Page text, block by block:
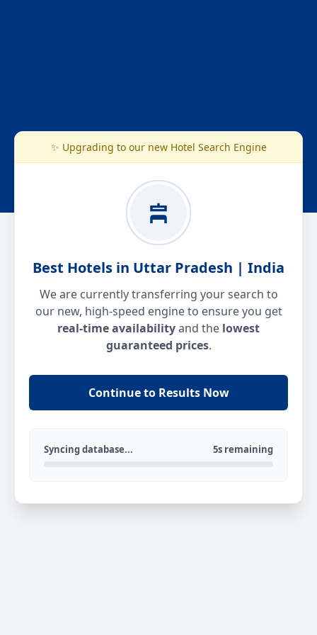
✨ Upgrading to our new Hotel Search Engine
Best Hotels in Uttar Pradesh | India
We are currently transferring your search to
our new, high-speed engine to ensure you get
real-time availabilityand the lowest
guaranteed prices.
Continue to Results Now
Syncing database... 5s remaining